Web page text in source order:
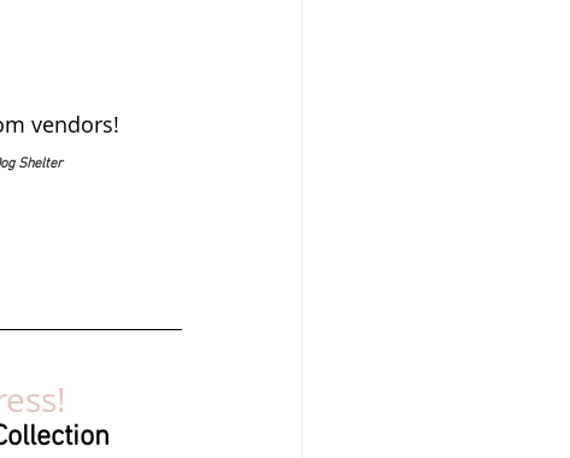
vendors!
Shelter